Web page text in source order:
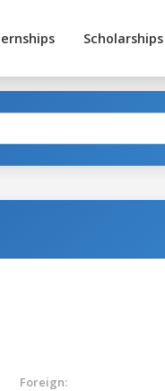
Scholarships
Foreign: